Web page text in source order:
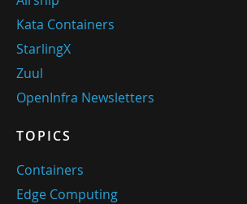
Kata Containers
StarlingX
Zuul
OpenInfra Newsletters
TOPICS
Containers
Edge Computing